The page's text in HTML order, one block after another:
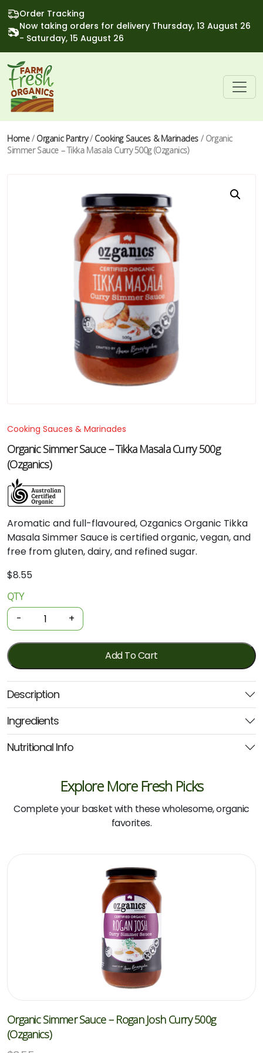
Order Tracking
Now taking orders for delivery Thursday, 13 August 26
- Saturday, 15 August 26
Home/ Organic Pantry/ Cooking Sauces & Marinades / Organic
Simmer Sauce – Tikka Masala Curry 500g (Ozganics)
Cooking Sauces & Marinades
Organic Simmer Sauce – Tikka Masala Curry 500g
(Ozganics)
Aromatic and full-flavoured, Ozganics Organic Tikka
Masala Simmer Sauce is certified organic, vegan, and
free from gluten, dairy, and refined sugar.
$8.55
Organic
Simmer
Sauce
Tikka
Masala
Curry
500g
(Ozganics)
quantity
QTY
- +
Add To Cart
Description
Ingredients
Nutritional Info
Explore More Fresh Picks
Complete your basket with these wholesome, organic
favorites.
Organic Simmer Sauce – Rogan Josh Curry 500g
(Ozganics)